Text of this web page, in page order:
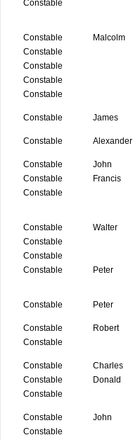
Constable
Constable Malcolm
Constable
Constable
Constable
Constable
Constable James
Constable Alexander
Constable John
Constable
Francis
Constable
Constable Walter
Constable
Constable
Constable
Peter
Constable Peter
Constable Robert
Constable
Constable Charles
Constable
Donald
Constable
Constable John
Constable